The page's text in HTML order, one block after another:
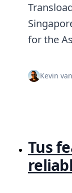
Open Source
Testimonials
Jobs
Security
DevTips
Helping
Transloadit
Open
Service
for the
Kevin
Tus